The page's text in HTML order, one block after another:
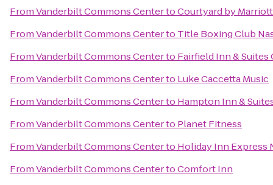
FromVanderbilt Commons CentertoCourtyard by
FromVanderbilt Commons Centerto Title Boxing Club
FromVanderbilt Commons Centerto Fairfield Inn &
FromVanderbilt Commons Centerto Luke Caccetta Music
FromVanderbilt Commons Centerto Hampton Inn &
FromVanderbilt Commons Centerto Planet Fitness
FromVanderbilt Commons Centerto Holiday Inn
FromVanderbilt Commons CentertoComfort Inn